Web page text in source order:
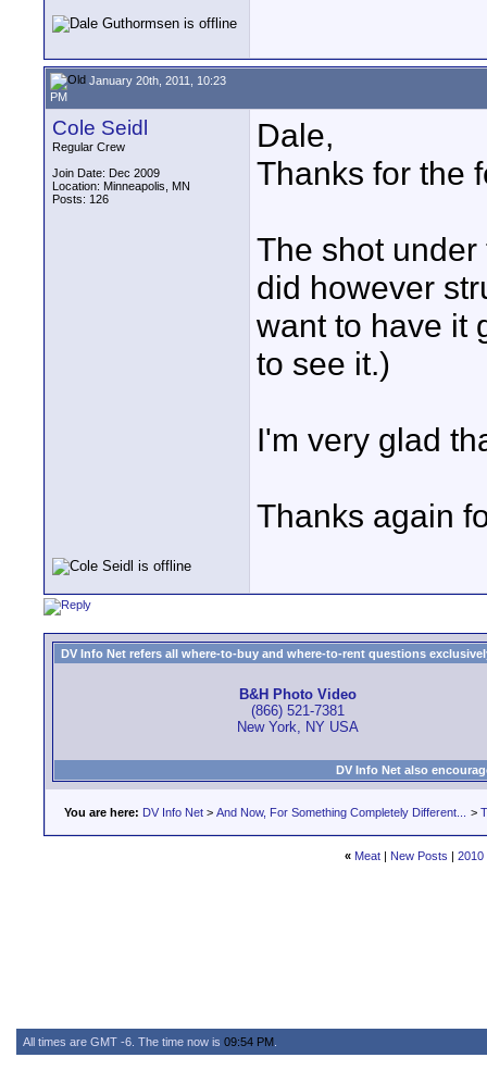
January 20th, 2011, 10:23
PM
Cole Seidl
Regular Crew
Join Date: Dec 2009
Location: Minneapolis, MN
Posts: 126
Dale,
Thanks for the
The shot
did however
want to have it
to see it.)
I'm very glad
Thanks again
DV Info Net refers all where-to-buy and where-to-rent questions
B&H Photo Video
(866) 521-7381
New York, NY USA
DV Info Net also
You are here: DV Info Net > And Now, For Something Completely Different... >
« Meat | New Posts | 2010
All times are GMT -6. The time now is 09:54 PM